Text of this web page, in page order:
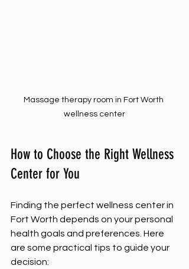
Massage therapy room in Fort Worth
wellness center
How to Choose the Right Wellness
Center for You
Finding the perfect wellness center in
Fort Worth depends on your personal
health goals and preferences. Here
are some practical tips to guide your
decision: